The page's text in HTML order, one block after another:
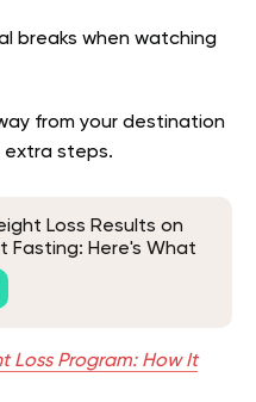
breaks when watching
from your destination
extra steps.
Loss Results on
Fasting: Here's What
Loss Program: How It